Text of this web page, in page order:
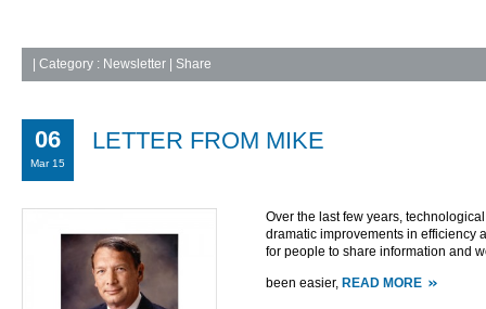
Category : Newsletter | Share
06
Mar 15
LETTER FROM MIKE
Over the last few years,
dramatic improvements in efficiency
for people to share information and
been easier, READ MORE